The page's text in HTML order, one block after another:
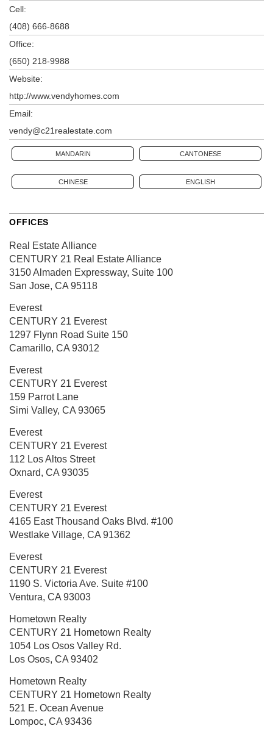
Cell:
(408) 666-8688
Office:
(650) 218-9988
Website:
http://www.vendyhomes.com
Email:
vendy@c21realestate.com
MANDARIN CANTONESE
CHINESE ENGLISH
OFFICES
Real Estate Alliance
CENTURY 21 Real Estate Alliance
3150 Almaden Expressway, Suite 100
San Jose, CA 95118
Everest
CENTURY 21 Everest
1297 Flynn Road Suite 150
Camarillo, CA 93012
Everest
CENTURY 21 Everest
159 Parrot Lane
Simi Valley, CA 93065
Everest
CENTURY 21 Everest
112 Los Altos Street
Oxnard, CA 93035
Everest
CENTURY 21 Everest
4165 East Thousand Oaks Blvd. #100
Westlake Village, CA 91362
Everest
CENTURY 21 Everest
1190 S. Victoria Ave. Suite #100
Ventura, CA 93003
Hometown Realty
CENTURY 21 Hometown Realty
1054 Los Osos Valley Rd.
Los Osos, CA 93402
Hometown Realty
CENTURY 21 Hometown Realty
521 E. Ocean Avenue
Lompoc, CA 93436